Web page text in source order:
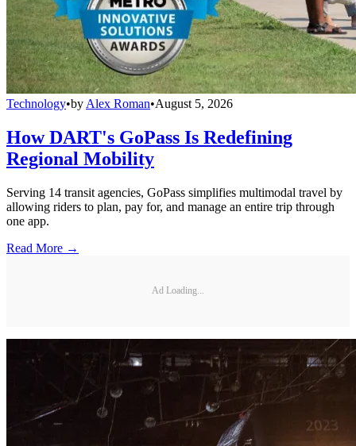
Technology•by Alex Roman•August 5, 2026
How DART's GoPass Is Redefining
Regional Mobility
Serving 14 transit agencies, GoPass simplifies multimodal travel by
allowing riders to plan, pay for, and manage an entire trip through
one app.
Read More →
Ad Loading...